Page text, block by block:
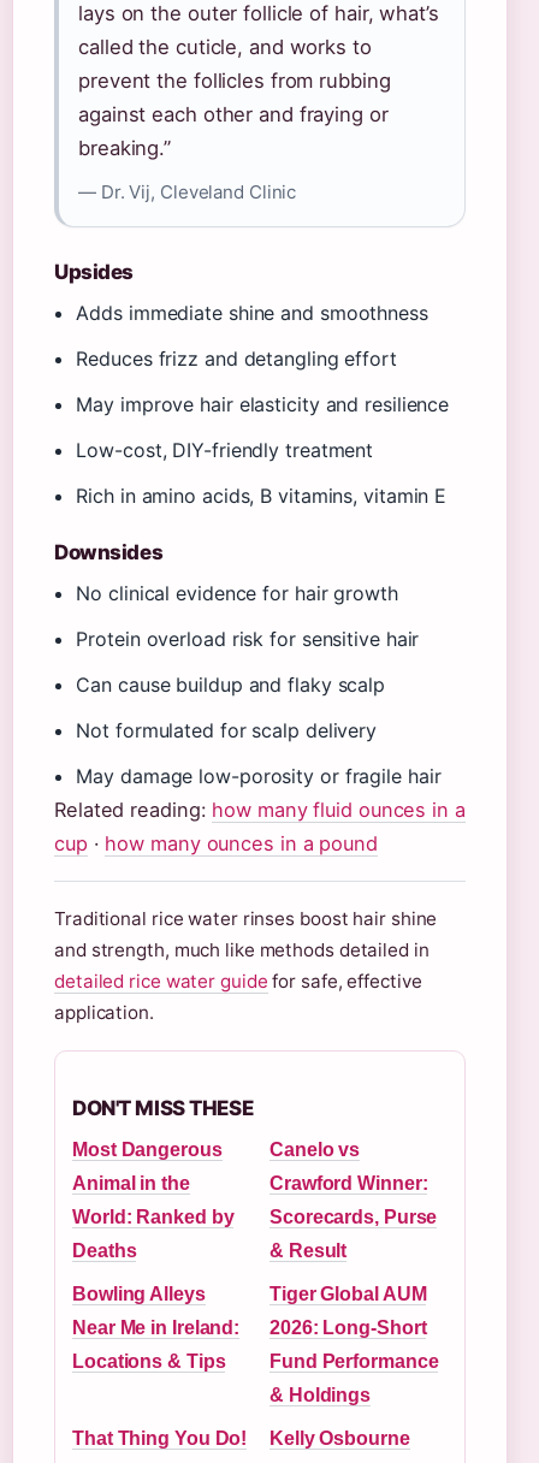
lays on the outer follicle of hair, what’s
called the cuticle, and works to
prevent the follicles from rubbing
against each other and fraying or
breaking.”
— Dr. Vij, Cleveland Clinic
Upsides
Adds immediate shine and smoothness
Reduces frizz and detangling effort
May improve hair elasticity and resilience
Low-cost, DIY-friendly treatment
Rich in amino acids, B vitamins, vitamin E
Downsides
No clinical evidence for hair growth
Protein overload risk for sensitive hair
Can cause buildup and flaky scalp
Not formulated for scalp delivery
May damage low-porosity or fragile hair
Related reading: how many fluid ounces in a
cup · how many ounces in a pound
Traditional rice water rinses boost hair shine
and strength, much like methods detailed in
detailed rice water guide for safe, effective
application.
DON'T MISS THESE
Most Dangerous
Animal in the
World: Ranked by
Deaths
Canelo vs
Crawford Winner:
Scorecards, Purse
& Result
Bowling Alleys
Near Me in Ireland:
Locations & Tips
Tiger Global AUM
2026: Long-Short
Fund Performance
& Holdings
That Thing You Do!
Kelly Osbourne